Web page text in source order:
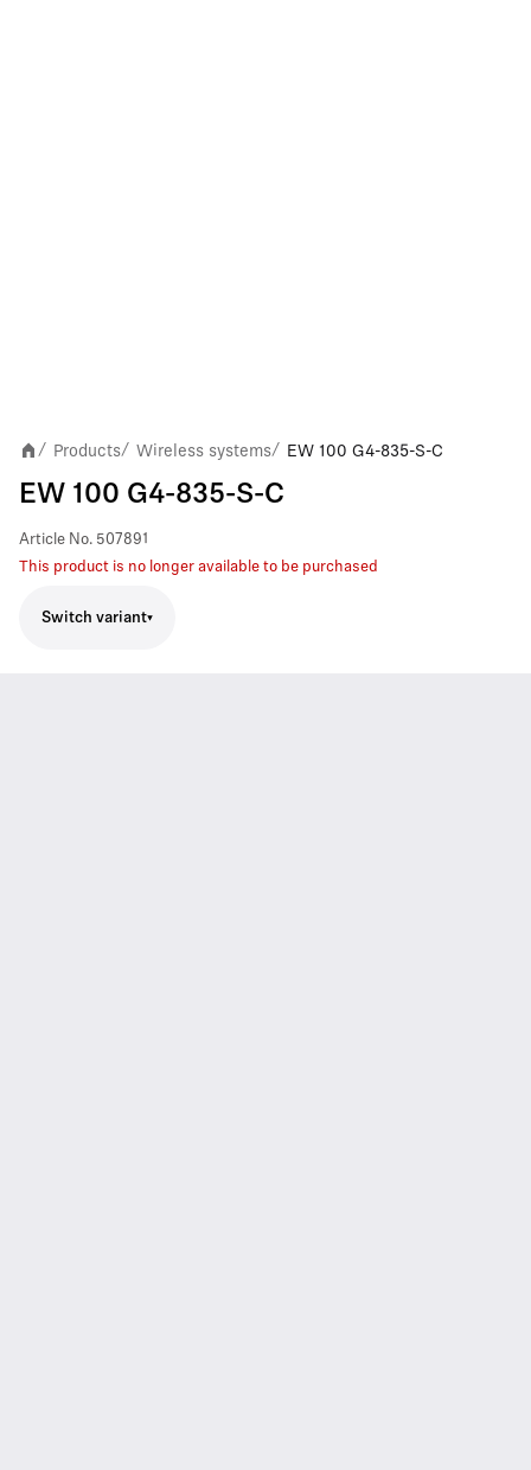
/ Products/ Wireless systems/ EW 100 G4-835-S-C
EW 100 G4-835-S-C
Article No. 507891
This product is no longer available to be purchased
Switch variant